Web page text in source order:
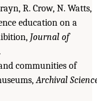
R. Crow, N. Watts,
education on a
Journal of
communities of
Archival